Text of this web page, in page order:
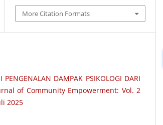
More Citation Formats
PENGENALAN DAMPAK PSIKOLOGI DARI
of Community Empowerment: Vol. 2
2025